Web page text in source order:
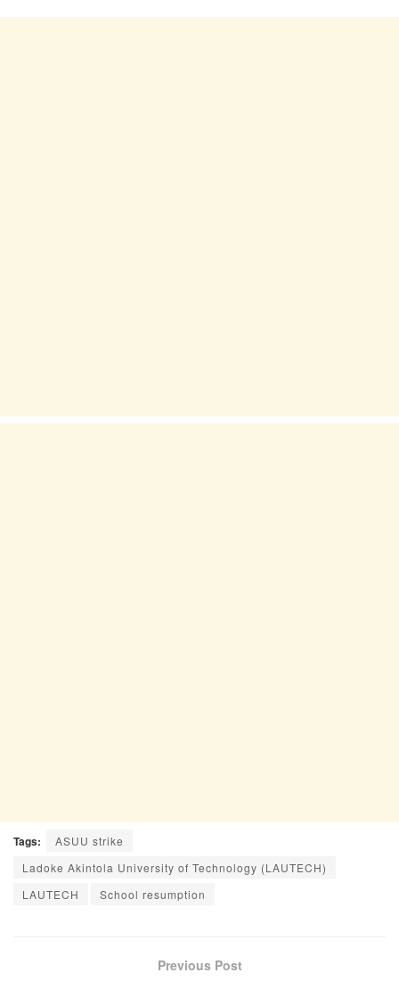
Tags:
ASUU strike
Ladoke Akintola University of Technology (LAUTECH)
LAUTECH
School resumption
Previous Post